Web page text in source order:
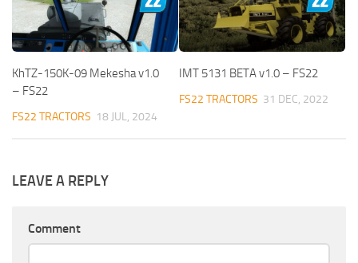
KhTZ-150K-09 Mekesha v1.0
– FS22
FS22 TRACTORS 18 JUL, 2024
IMT 5131 BETA v1.0 – FS22
FS22 TRACTORS 31 DEC, 2022
LEAVE A REPLY
Comment